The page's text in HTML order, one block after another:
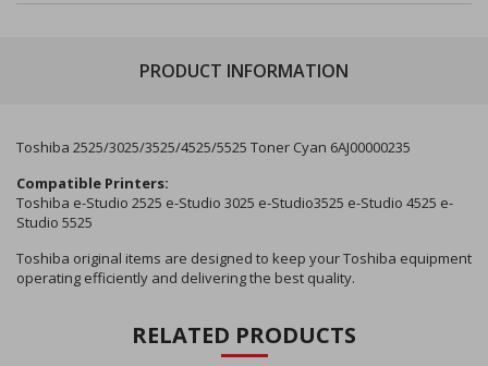
PRODUCT INFORMATION
Toshiba 2525/3025/3525/4525/5525 Toner Cyan 6AJ00000235
Compatible Printers:
Toshiba e-Studio 2525 e-Studio 3025 e-Studio3525 e-Studio 4525 e-
Studio 5525
Toshiba original items are designed to keep your Toshiba equipment
operating efficiently and delivering the best quality.
RELATED PRODUCTS